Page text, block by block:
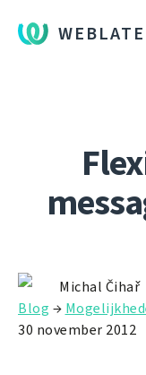
WEBLATE
Michal Čihař
Blog →
30 november 2012